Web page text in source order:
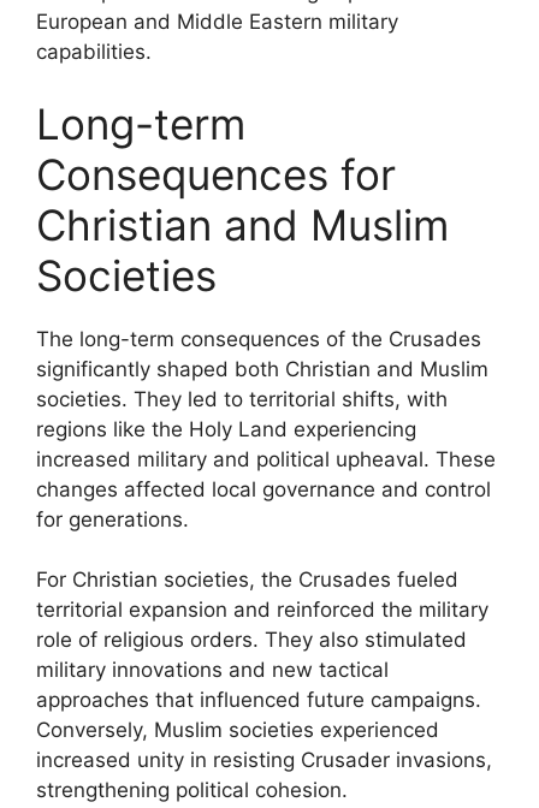
European and Middle Eastern military
capabilities.
Long-term
Consequences for
Christian and Muslim
Societies
The long-term consequences of the Crusades
significantly shaped both Christian and Muslim
societies. They led to territorial shifts, with
regions like the Holy Land experiencing
increased military and political upheaval. These
changes affected local governance and control
for generations.
For Christian societies, the Crusades fueled
territorial expansion and reinforced the military
role of religious orders. They also stimulated
military innovations and new tactical
approaches that influenced future campaigns.
Conversely, Muslim societies experienced
increased unity in resisting Crusader invasions,
strengthening political cohesion.